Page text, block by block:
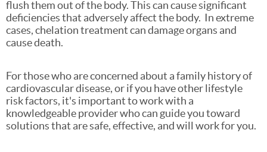
flush them out of the body. This can cause significant
deficiencies that adversely affect the body. In extreme
cases, chelation treatment can damage organs and
cause death.
For those who are concerned about a family history of
cardiovascular disease, or if you have other lifestyle
risk factors, it's important to work with a
knowledgeable provider who can guide you toward
solutions that are safe, effective, and will work for you.